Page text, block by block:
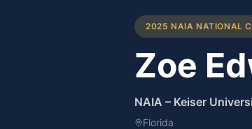
2025 NAIA NATIONAL
Zoe
NAIA – Keiser
Florida